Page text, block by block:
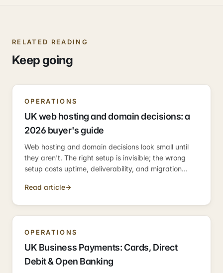
RELATED READING
Keep going
OPERATIONS
UK web hosting and domain decisions: a
2026 buyer's guide
Web hosting and domain decisions look small until
they aren't. The right setup is invisible; the wrong
setup costs uptime, deliverability, and migration
Read article
OPERATIONS
UK Business Payments: Cards, Direct
Debit & Open Banking